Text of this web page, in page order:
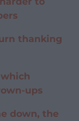
thanking
ups
down, the